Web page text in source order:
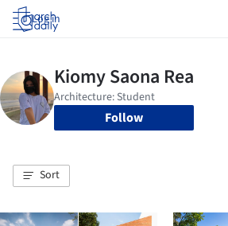
Log in
Follow
Sort